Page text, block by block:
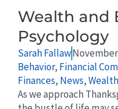
Wealth and
Psychology
Sarah FallawNovember
Behavior, Financial
Finances, News,
As we approach